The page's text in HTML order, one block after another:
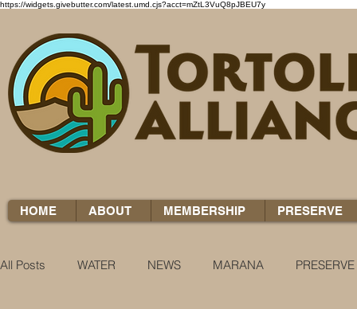
https://widgets.givebutter.com/latest.umd.cjs?acct=mZtL3VuQ8pJBEU7y
HOME ABOUT MEMBERSHIP PRESERVE
All Posts WATER NEWS MARANA PRESERVE